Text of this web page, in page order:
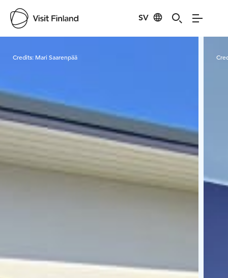
SV
Credits: Mari Saarenpää